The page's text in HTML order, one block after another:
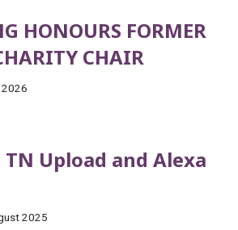
HONOURS FORMER
CHAIR
2026
Upload and Alexa
2025